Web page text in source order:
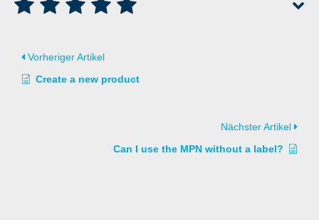
Vorheriger Artikel
Create a new product
Nächster Artikel
Can I use the MPN without a label?